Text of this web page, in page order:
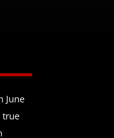
June
true